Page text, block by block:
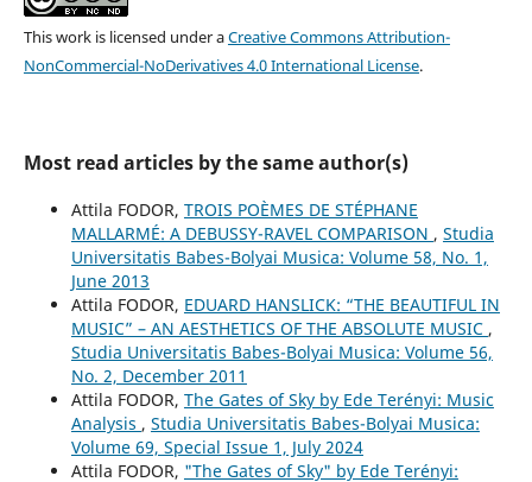
This work is licensed under aCreative Commons Attribution-
NonCommercial-NoDerivatives 4.0 International License.
Most read articles by the same author(s)
Attila FODOR, TROIS POÈMES DE STÉPHANE
MALLARMÉ: A DEBUSSY-RAVEL COMPARISON , Studia
Universitatis Babes-Bolyai Musica: Volume 58, No. 1,
June 2013
Attila FODOR, EDUARD HANSLICK: “THE BEAUTIFUL IN
MUSIC” – AN AESTHETICS OF THE ABSOLUTE MUSIC ,
Studia Universitatis Babes-Bolyai Musica: Volume 56,
No. 2, December 2011
Attila FODOR, The Gates of Sky by Ede Terényi: Music
Analysis , Studia Universitatis Babes-Bolyai Musica:
Volume 69, Special Issue 1, July 2024
Attila FODOR, "The Gates of Sky" by Ede Terényi: